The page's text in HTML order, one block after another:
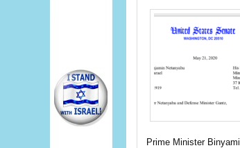
Prime Minister